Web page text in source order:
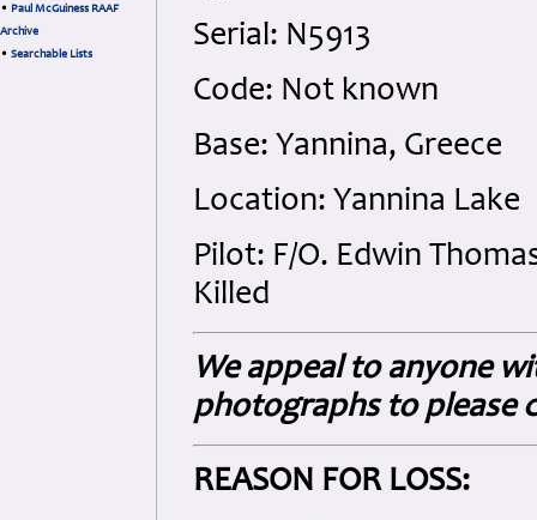
• Paul McGuiness RAAF
Archive
• Searchable Lists
Serial: N5913
Code: Not known
Base: Yannina, Greece
Location: Yannina Lake
Pilot: F/O. Edwin
Killed
We appeal to anyone
photographs to please
REASON FOR LOSS: